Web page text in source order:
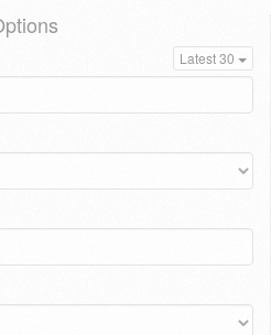
Latest 30